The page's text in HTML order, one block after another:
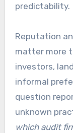
predictability.
Reputation
matter more
investors,
informal
question
unknown
which audit